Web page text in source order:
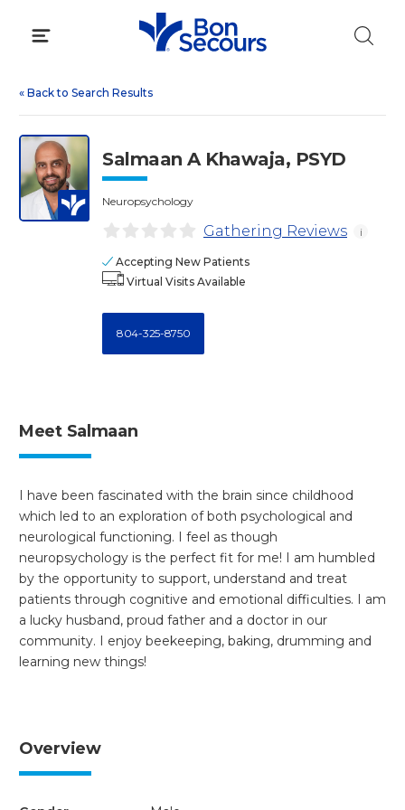
« Back to Search Results
Salmaan A Khawaja, PSYD
Neuropsychology
Gathering Reviews i
Accepting New Patients
Virtual Visits Available
804-325-8750
Meet Salmaan
I have been fascinated with the brain since childhood
which led to an exploration of both psychological and
neurological functioning. I feel as though
neuropsychology is the perfect fit for me! I am humbled
by the opportunity to support, understand and treat
patients through cognitive and emotional difficulties. I am
a lucky husband, proud father and a doctor in our
community. I enjoy beekeeping, baking, drumming and
learning new things!
Overview